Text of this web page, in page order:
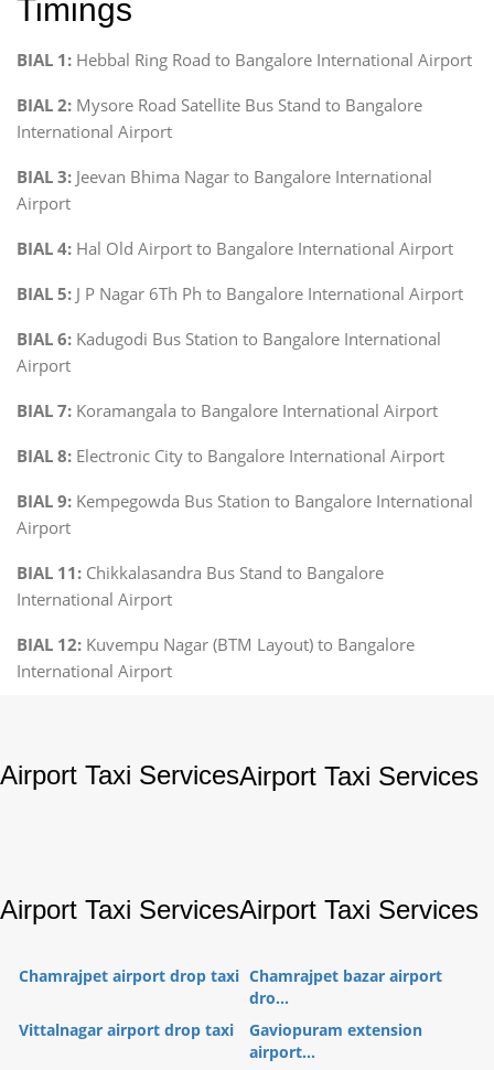
Timings
BIAL 1: Hebbal Ring Road to Bangalore International Airport
BIAL 2: Mysore Road Satellite Bus Stand to Bangalore
International Airport
BIAL 3: Jeevan Bhima Nagar to Bangalore International
Airport
BIAL 4: Hal Old Airport to Bangalore International Airport
BIAL 5: J P Nagar 6Th Ph to Bangalore International Airport
BIAL 6: Kadugodi Bus Station to Bangalore International
Airport
BIAL 7: Koramangala to Bangalore International Airport
BIAL 8: Electronic City to Bangalore International Airport
BIAL 9: Kempegowda Bus Station to Bangalore International
Airport
BIAL 11: Chikkalasandra Bus Stand to Bangalore
International Airport
BIAL 12: Kuvempu Nagar (BTM Layout) to Bangalore
International Airport
Airport Taxi ServicesAirport Taxi Services
Airport Taxi ServicesAirport Taxi Services
Chamrajpet airport drop taxi Chamrajpet bazar airport
dro...
Vittalnagar airport drop taxi
Gaviopuram extension
airport...